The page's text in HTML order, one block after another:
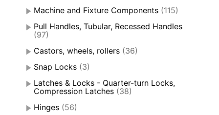
Machine and Fixture Components (115)
Pull Handles, Tubular, Recessed Handles
(97)
Castors, wheels, rollers (36)
Snap Locks (3)
Latches & Locks - Quarter-turn Locks,
Compression Latches (38)
Hinges (56)